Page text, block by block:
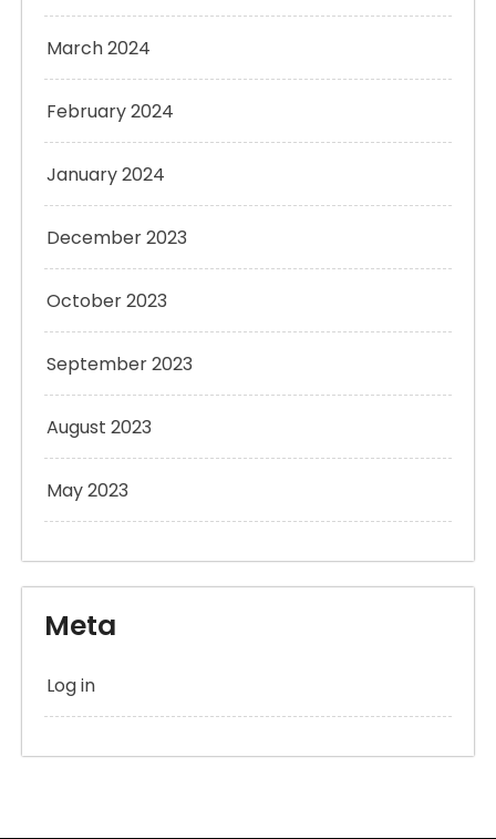
March 2024
February 2024
January 2024
December 2023
October 2023
September 2023
August 2023
May 2023
Meta
Log in